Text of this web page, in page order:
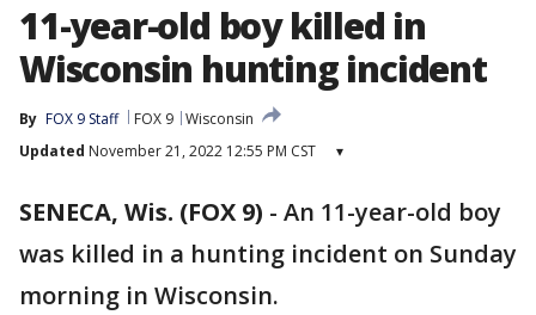
11-year-old boy killed in
Wisconsin hunting incident
By FOX 9 Staff FOX 9 Wisconsin
Updated November 21, 2022 12:55 PM CST ▾
SENECA, Wis. (FOX 9) - An 11-year-old boy
was killed in a hunting incident on Sunday
morning in Wisconsin.